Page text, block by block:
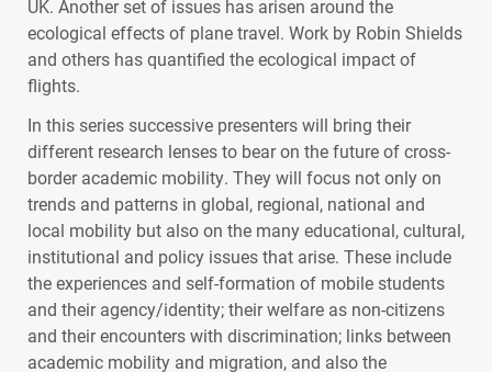
UK. Another set of issues has arisen around the
ecological effects of plane travel. Work by Robin Shields
and others has quantified the ecological impact of
flights.
In this series successive presenters will bring their
different research lenses to bear on the future of cross-
border academic mobility. They will focus not only on
trends and patterns in global, regional, national and
local mobility but also on the many educational, cultural,
institutional and policy issues that arise. These include
the experiences and self-formation of mobile students
and their agency/identity; their welfare as non-citizens
and their encounters with discrimination; links between
academic mobility and migration, and also the